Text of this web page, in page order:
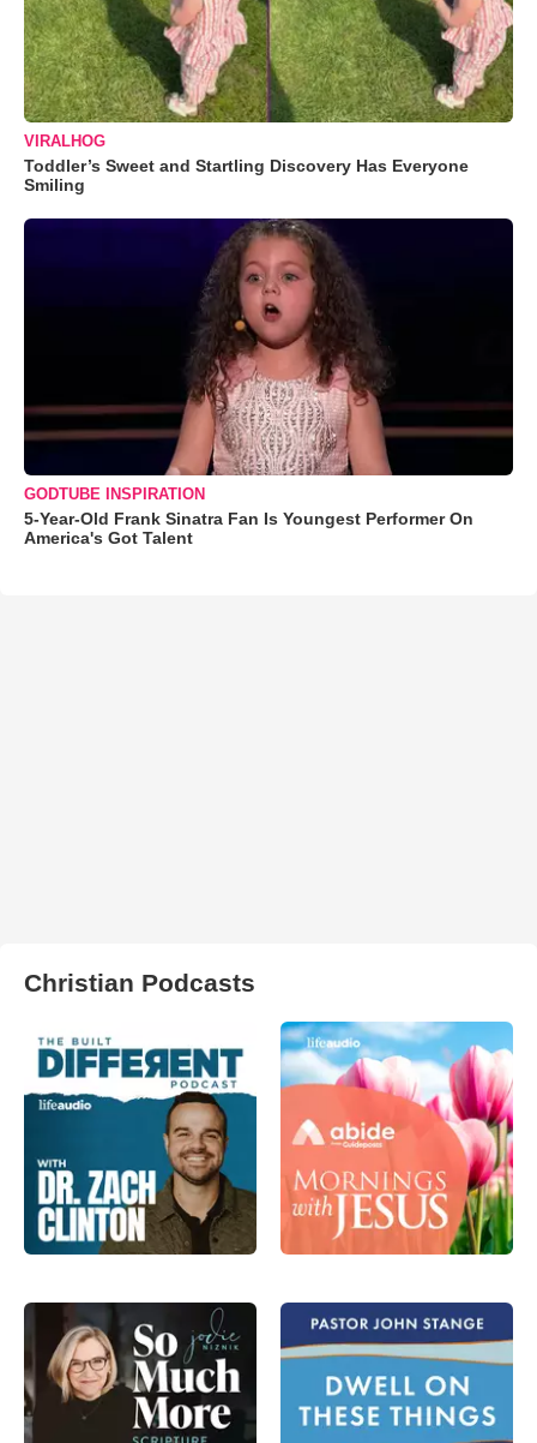
VIRALHOG
Toddler’s Sweet and Startling Discovery Has Everyone
Smiling
GODTUBE INSPIRATION
5-Year-Old Frank Sinatra Fan Is Youngest Performer On
America's Got Talent
Christian Podcasts